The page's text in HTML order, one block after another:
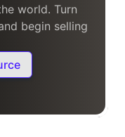
world. Turn
begin selling